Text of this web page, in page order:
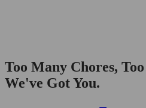
Too Many Chores,
We've Got You.